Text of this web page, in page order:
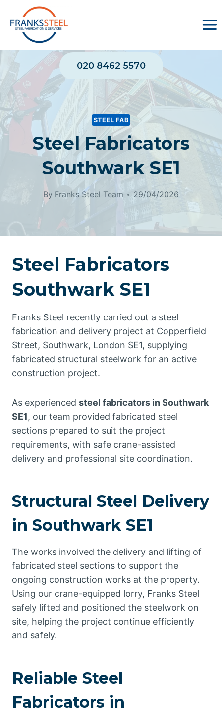
content
020 8462 5570
STEEL FAB
Steel Fabricators
Southwark SE1
By Franks Steel Team 29/04/2026
Steel Fabricators
Southwark SE1
Franks Steel recently carried out a steel
fabrication and delivery project at Copperfield
Street, Southwark, London SE1, supplying
fabricated structural steelwork for an active
construction project.
As experienced steel fabricators in Southwark
SE1, our team provided fabricated steel
sections prepared to suit the project
requirements, with safe crane-assisted
delivery and professional site coordination.
Structural Steel Delivery
in Southwark SE1
The works involved the delivery and lifting of
fabricated steel sections to support the
ongoing construction works at the property.
Using our crane-equipped lorry, Franks Steel
safely lifted and positioned the steelwork on
site, helping the project continue efficiently
and safely.
Reliable Steel
Fabricators in